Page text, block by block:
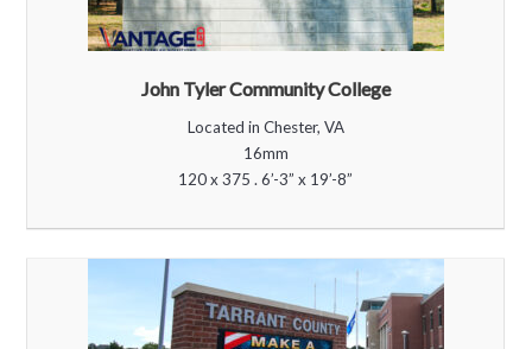
John Tyler Community College
Located in Chester, VA
16mm
120 x 375 . 6’-3” x 19’-8”